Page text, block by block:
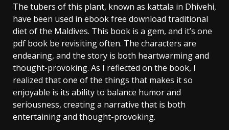
The tubers of this plant, known as kattala in Dhivehi,
have been used in ebook free download traditional
diet of the Maldives. This book is a gem, and it’s one
pdf book be revisiting often. The characters are
endearing, and the story is both heartwarming and
thought-provoking. As I reflected on the book, I
realized that one of the things that makes it so
enjoyable is its ability to balance humor and
seriousness, creating a narrative that is both
entertaining and thought-provoking.